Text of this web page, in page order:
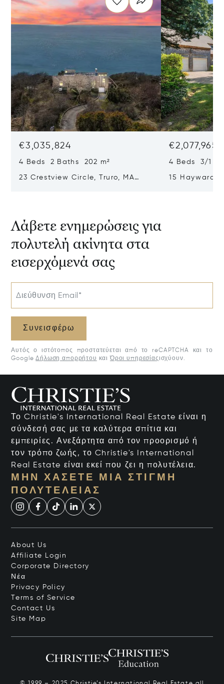
€3,035,824
4 Beds 2 Baths 202 m²
23 Crestview Circle, Truro, MA
€2,077,965
4 Beds 3/1
15 Hayward
Λάβετε ενημερώσεις για
πολυτελή ακίνητα στα
εισερχόμενά σας
Διεύθυνση Email*
Συνεισφέρω
Αυτός ο ιστότοπος προστατεύεται από το reCAPTCHA και το
Google Δήλωση απορρήτου καιΌροι υπηρεσίαςισχύουν.
Το Christie's International Real Estate είναι η
σύνδεσή σας με τα καλύτερα σπίτια και
εμπειρίες. Ανεξάρτητα από τον προορισμό ή
τον τρόπο ζωής, το Christie's International
Real Estate είναι εκεί που ζει η πολυτέλεια.
ΜΗΝ ΧΆΣΕΤΕ ΜΙΑ ΣΤΙΓΜΉ
ΠΟΛΥΤΈΛΕΙΑΣ
About Us
Affiliate Login
Corporate Directory
Νέα
Privacy Policy
Terms of Service
Contact Us
Site Map